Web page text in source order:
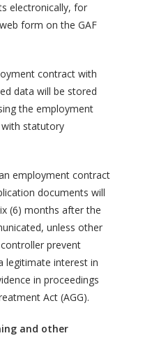
electronically, for
form on the GAF
contract with
data will be stored
the employment
statutory
employment contract
documents will
(6) months after the
unless other
prevent
legitimate interest in
in proceedings
Act (AGG).
and other